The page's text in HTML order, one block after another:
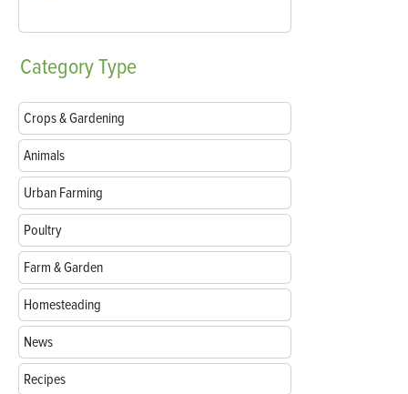
CategoryType
Crops & Gardening
Animals
Urban Farming
Poultry
Farm & Garden
Homesteading
News
Recipes